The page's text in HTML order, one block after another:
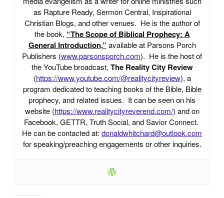
as Rapture Ready, Sermon Central, Inspirational
Christian Blogs, and other venues. He is the author of
the book, “The Scope of Biblical Prophecy: A
General Introduction,” available at Parsons Porch
Publishers (www.parsonsporch.com). He is the host of
the YouTube broadcast, The Reality City Review
(https://www.youtube.com/@realitycityreview), a
program dedicated to teaching books of the Bible, Bible
prophecy, and related issues. It can be seen on his
website (https://www.realitycityreverend.com/) and on
Facebook, GETTR, Truth Social, and Savior Connect.
He can be contacted at: donaldwhitchard@outlook.com
for speaking/preaching engagements or other inquiries.